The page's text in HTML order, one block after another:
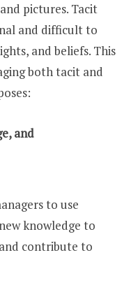
pictures. Tacit
and difficult to
and beliefs. This
both tacit and
and
to use
knowledge to
contribute to